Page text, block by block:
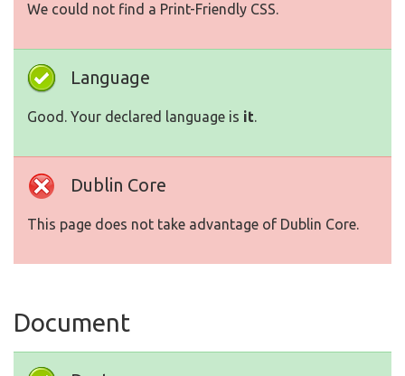
We could not find a Print-Friendly CSS.
Language
Good. Your declared language is it.
Dublin Core
This page does not take advantage of Dublin Core.
Document